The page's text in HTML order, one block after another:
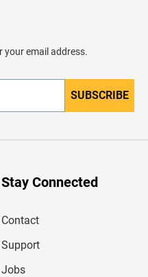
your email address.
SUBSCRIBE
Stay Connected
Contact
Support
Jobs